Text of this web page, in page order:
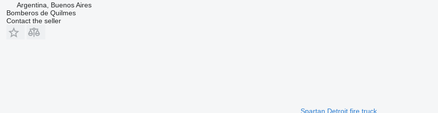
Argentina, Buenos Aires
Bomberos de Quilmes
Contact the seller
Spartan Detroit fire truck